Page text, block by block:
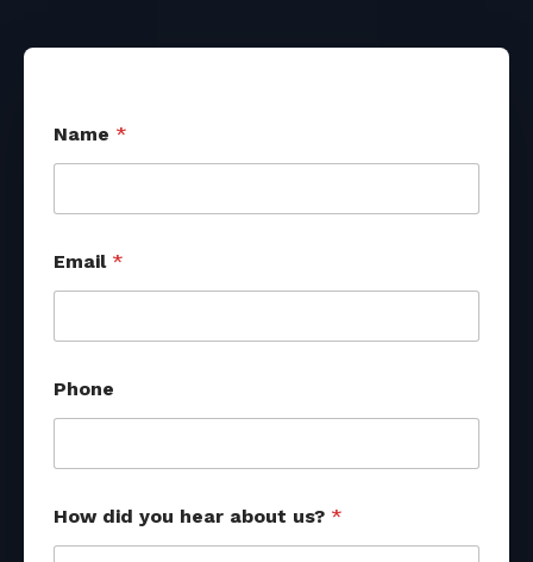
Name *
F
i
e
Email *
Phone
How did you hear about us? *